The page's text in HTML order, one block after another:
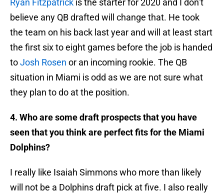
Ryan Fitzpatrick is the starter for 2020 and I don’t
believe any QB drafted will change that. He took
the team on his back last year and will at least start
the first six to eight games before the job is handed
toJosh Rosen or an incoming rookie. The QB
situation in Miami is odd as we are not sure what
they plan to do at the position.
4. Who are some draft prospects that you have
seen that you think are perfect fits for the Miami
Dolphins?
I really like Isaiah Simmons who more than likely
will not be a Dolphins draft pick at five. I also really